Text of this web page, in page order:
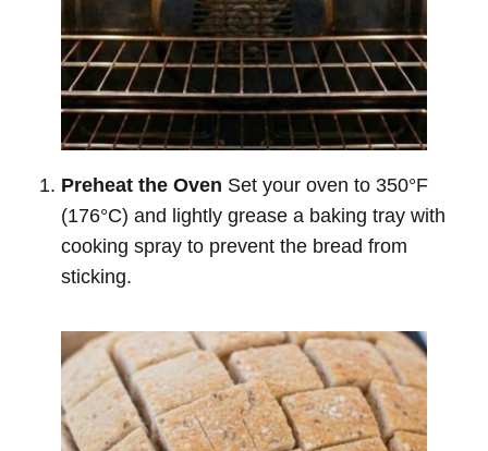
Preheat the Oven Set your oven to 350°F
(176°C) and lightly grease a baking tray with
cooking spray to prevent the bread from
sticking.